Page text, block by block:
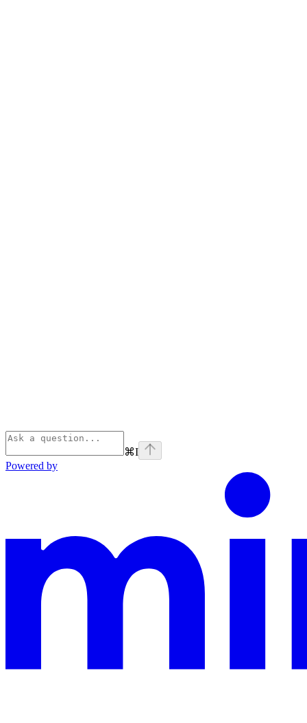
⌘I
Powered by